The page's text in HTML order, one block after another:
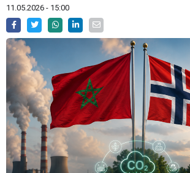
11.05.2026 - 15:00